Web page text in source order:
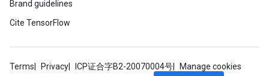
Brand guidelines
Cite TensorFlow
Terms Privacy ICP证合字B2-20070004号
Manage cookies